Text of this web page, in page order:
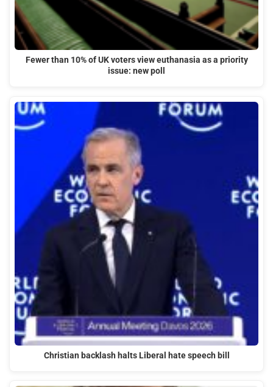
Fewer than 10% of UK voters view euthanasia as a priority
issue: new poll
Christian backlash halts Liberal hate speech bill